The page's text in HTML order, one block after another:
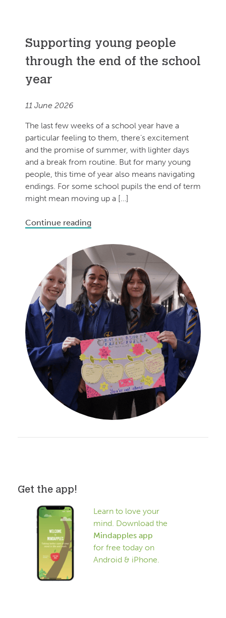
Supporting young people
through the end of the school
year
11 June 2026
The last few weeks of a school year have a
particular feeling to them, there’s excitement
and the promise of summer, with lighter days
and a break from routine. But for many young
people, this time of year also means navigating
endings. For some school pupils the end of term
might mean moving up a […]
Continue reading
Get the app!
Learn to love your
mind. Download the
Mindapples app
for free today on
Android & iPhone.